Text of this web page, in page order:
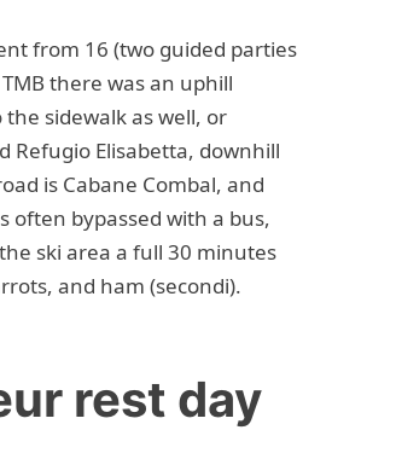
from 16 (two guided parties
there was an uphill
sidewalk as well, or
Refugio Elisabetta, downhill
is Cabane Combal, and
bypassed with a bus,
ski area a full 30 minutes
and ham (secondi).
rest day